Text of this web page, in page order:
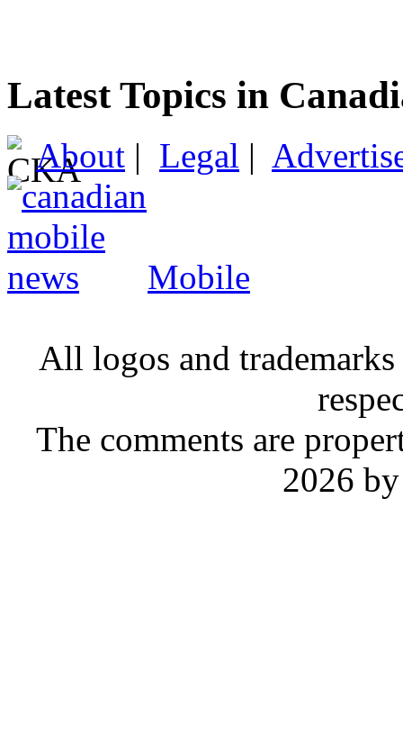
Latest Topics in
About | Legal |
Mobile
All logos and
The comments are
2026